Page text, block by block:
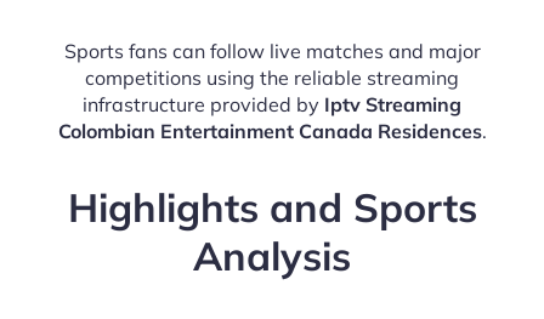
Sports fans can follow live matches and major
competitions using the reliable streaming
infrastructure provided by Iptv Streaming
Colombian Entertainment Canada Residences.
Highlights and Sports
Analysis